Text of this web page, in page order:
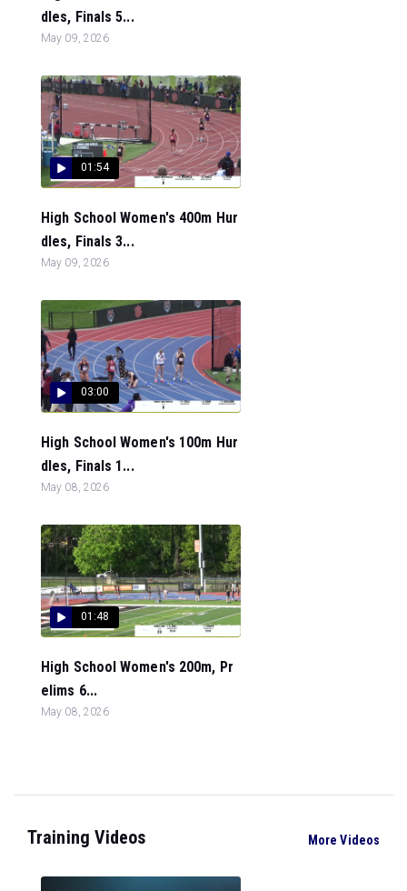
dles, Finals 5...
May 09, 2026
01:54
High School Women's 400m Hur
dles, Finals 3...
May 09, 2026
03:00
High School Women's 100m Hur
dles, Finals 1...
May 08, 2026
01:48
High School Women's 200m, Pr
elims 6...
May 08, 2026
Training Videos More Videos